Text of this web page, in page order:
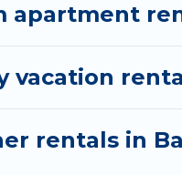
apartment
rentals in